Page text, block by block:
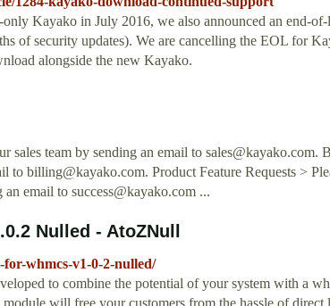
Kayako in July 2016, we also announced an end-
of security updates). We are cancelling the EOL for
alongside the new Kayako.
sales team by sending an email to sales@kayako.com.
to billing@kayako.com. Product Feature Requests >
an email to success@kayako.com ...
Nulled - AtoZNull
whmcs-v1-0-2-nulled/
to combine the potential of your system with a